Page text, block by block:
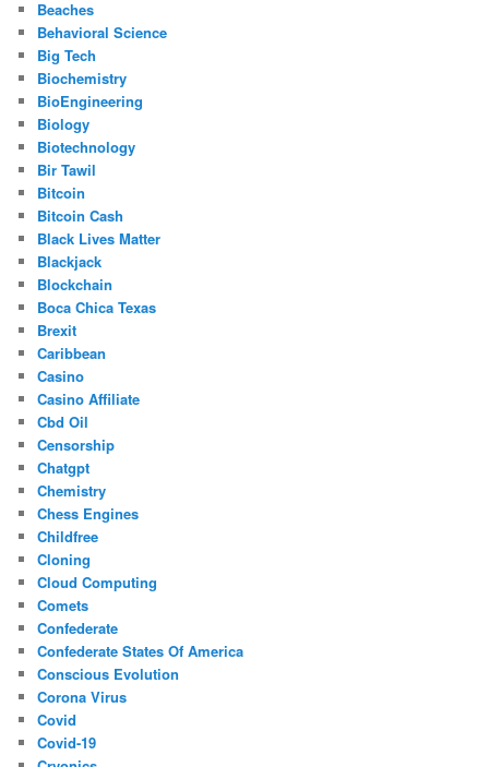
Beaches
Behavioral Science
Big Tech
Biochemistry
BioEngineering
Biology
Biotechnology
Bir Tawil
Bitcoin
Bitcoin Cash
Black Lives Matter
Blackjack
Blockchain
Boca Chica Texas
Brexit
Caribbean
Casino
Casino Affiliate
Cbd Oil
Censorship
Chatgpt
Chemistry
Chess Engines
Childfree
Cloning
Cloud Computing
Comets
Confederate
Confederate States Of America
Conscious Evolution
Corona Virus
Covid
Covid-19